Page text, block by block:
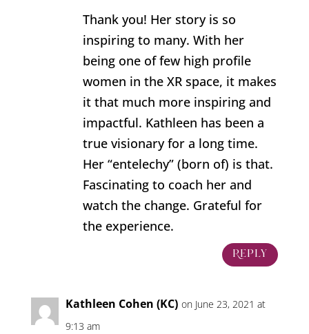
Thank you! Her story is so
inspiring to many. With her
being one of few high profile
women in the XR space, it makes
it that much more inspiring and
impactful. Kathleen has been a
true visionary for a long time.
Her “entelechy” (born of) is that.
Fascinating to coach her and
watch the change. Grateful for
the experience.
Reply
Kathleen Cohen (KC) on June 23, 2021 at
9:13 am